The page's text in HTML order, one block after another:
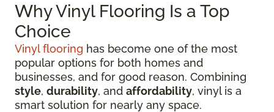
Why Vinyl Flooring Is a Top
Choice
Vinyl flooring has become one of the most
popular options for both homes and
businesses, and for good reason. Combining
style, durability, and affordability, vinyl is a
smart solution for nearly any space.